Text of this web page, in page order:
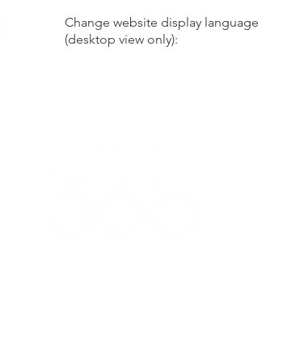
Change website display language
(desktop view only):